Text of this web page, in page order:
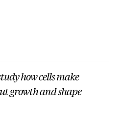
how cells make
growth and shape